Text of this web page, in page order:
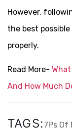
However,
the best
properly.
Read More- What
And How Much
TAGS: 7Ps Of